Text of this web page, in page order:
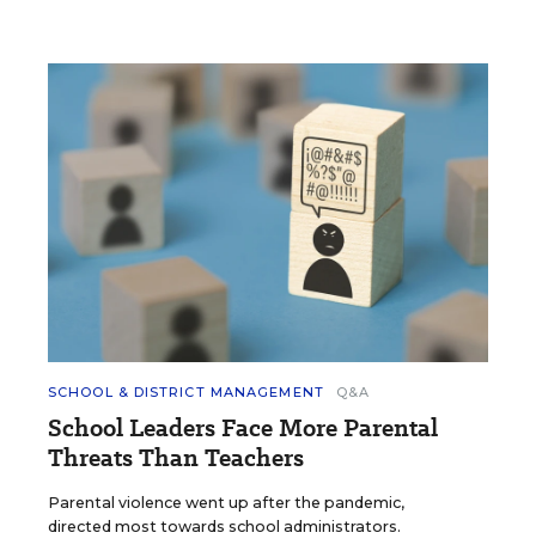
SCHOOL & DISTRICT MANAGEMENT Q&A
School Leaders Face More Parental
Threats Than Teachers
Parental violence went up after the pandemic,
directed most towards school administrators.